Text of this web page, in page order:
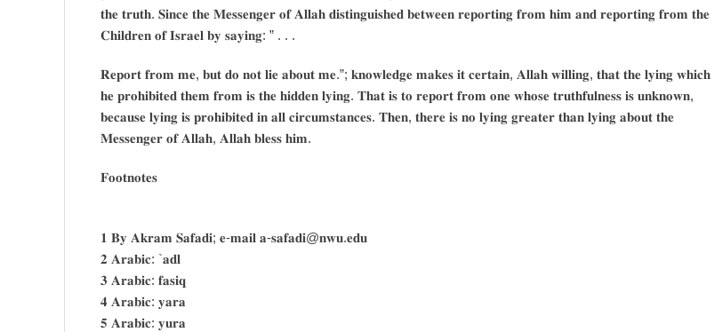
𝐭𝐡𝐞 𝐭𝐫𝐮𝐭𝐡. 𝐒𝐢𝐧𝐜𝐞 𝐭𝐡𝐞 𝐌𝐞𝐬𝐬𝐞𝐧𝐠𝐞𝐫 𝐨𝐟 𝐀𝐥𝐥𝐚𝐡 𝐝𝐢𝐬𝐭𝐢𝐧𝐠𝐮𝐢𝐬𝐡𝐞𝐝 𝐛𝐞𝐭𝐰𝐞𝐞𝐧 𝐫𝐞𝐩𝐨𝐫𝐭𝐢𝐧𝐠 𝐟𝐫𝐨𝐦 𝐡𝐢𝐦 𝐚𝐧𝐝 𝐫𝐞𝐩𝐨𝐫𝐭𝐢𝐧𝐠 𝐟𝐫𝐨𝐦 𝐭𝐡𝐞
𝐂𝐡𝐢𝐥𝐝𝐫𝐞𝐧 𝐨𝐟 𝐈𝐬𝐫𝐚𝐞𝐥 𝐛𝐲 𝐬𝐚𝐲𝐢𝐧𝐠: ” . . .
𝐑𝐞𝐩𝐨𝐫𝐭 𝐟𝐫𝐨𝐦 𝐦𝐞, 𝐛𝐮𝐭 𝐝𝐨 𝐧𝐨𝐭 𝐥𝐢𝐞 𝐚𝐛𝐨𝐮𝐭 𝐦𝐞.”; 𝐤𝐧𝐨𝐰𝐥𝐞𝐝𝐠𝐞 𝐦𝐚𝐤𝐞𝐬 𝐢𝐭 𝐜𝐞𝐫𝐭𝐚𝐢𝐧, 𝐀𝐥𝐥𝐚𝐡 𝐰𝐢𝐥𝐥𝐢𝐧𝐠, 𝐭𝐡𝐚𝐭 𝐭𝐡𝐞 𝐥𝐲𝐢𝐧𝐠 𝐰𝐡𝐢𝐜𝐡
𝐡𝐞 𝐩𝐫𝐨𝐡𝐢𝐛𝐢𝐭𝐞𝐝 𝐭𝐡𝐞𝐦 𝐟𝐫𝐨𝐦 𝐢𝐬 𝐭𝐡𝐞 𝐡𝐢𝐝𝐝𝐞𝐧 𝐥𝐲𝐢𝐧𝐠. 𝐓𝐡𝐚𝐭 𝐢𝐬 𝐭𝐨 𝐫𝐞𝐩𝐨𝐫𝐭 𝐟𝐫𝐨𝐦 𝐨𝐧𝐞 𝐰𝐡𝐨𝐬𝐞 𝐭𝐫𝐮𝐭𝐡𝐟𝐮𝐥𝐧𝐞𝐬𝐬 𝐢𝐬 𝐮𝐧𝐤𝐧𝐨𝐰𝐧,
𝐛𝐞𝐜𝐚𝐮𝐬𝐞 𝐥𝐲𝐢𝐧𝐠 𝐢𝐬 𝐩𝐫𝐨𝐡𝐢𝐛𝐢𝐭𝐞𝐝 𝐢𝐧 𝐚𝐥𝐥 𝐜𝐢𝐫𝐜𝐮𝐦𝐬𝐭𝐚𝐧𝐜𝐞𝐬. 𝐓𝐡𝐞𝐧, 𝐭𝐡𝐞𝐫𝐞 𝐢𝐬 𝐧𝐨 𝐥𝐲𝐢𝐧𝐠 𝐠𝐫𝐞𝐚𝐭𝐞𝐫 𝐭𝐡𝐚𝐧 𝐥𝐲𝐢𝐧𝐠 𝐚𝐛𝐨𝐮𝐭 𝐭𝐡𝐞
𝐌𝐞𝐬𝐬𝐞𝐧𝐠𝐞𝐫 𝐨𝐟 𝐀𝐥𝐥𝐚𝐡, 𝐀𝐥𝐥𝐚𝐡 𝐛𝐥𝐞𝐬𝐬 𝐡𝐢𝐦.
𝐅𝐨𝐨𝐭𝐧𝐨𝐭𝐞𝐬
𝟏 𝐁𝐲 𝐀𝐤𝐫𝐚𝐦 𝐒𝐚𝐟𝐚𝐝𝐢; 𝐞-𝐦𝐚𝐢𝐥 𝐚-𝐬𝐚𝐟𝐚𝐝𝐢@𝐧𝐰𝐮.𝐞𝐝𝐮
𝟐 𝐀𝐫𝐚𝐛𝐢𝐜: `𝐚𝐝𝐥
𝟑 𝐀𝐫𝐚𝐛𝐢𝐜: 𝐟𝐚𝐬𝐢𝐪
𝟒 𝐀𝐫𝐚𝐛𝐢𝐜: 𝐲𝐚𝐫𝐚
𝟓 𝐀𝐫𝐚𝐛𝐢𝐜: 𝐲𝐮𝐫𝐚